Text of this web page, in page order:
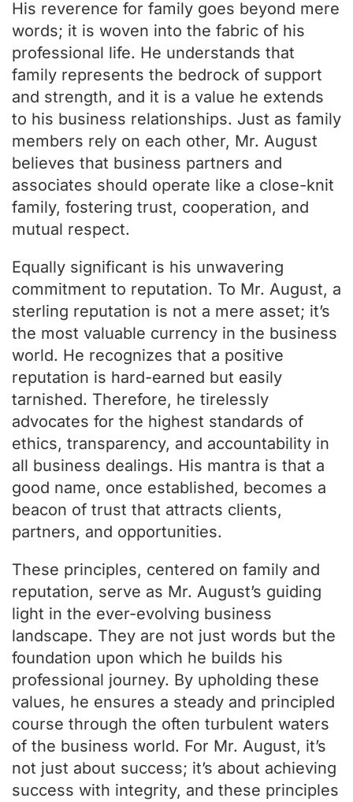
His reverence for family goes beyond mere
words; it is woven into the fabric of his
professional life. He understands that
family represents the bedrock of support
and strength, and it is a value he extends
to his business relationships. Just as family
members rely on each other, Mr. August
believes that business partners and
associates should operate like a close-knit
family, fostering trust, cooperation, and
mutual respect.
Equally significant is his unwavering
commitment to reputation. To Mr. August, a
sterling reputation is not a mere asset; it’s
the most valuable currency in the business
world. He recognizes that a positive
reputation is hard-earned but easily
tarnished. Therefore, he tirelessly
advocates for the highest standards of
ethics, transparency, and accountability in
all business dealings. His mantra is that a
good name, once established, becomes a
beacon of trust that attracts clients,
partners, and opportunities.
These principles, centered on family and
reputation, serve as Mr. August’s guiding
light in the ever-evolving business
landscape. They are not just words but the
foundation upon which he builds his
professional journey. By upholding these
values, he ensures a steady and principled
course through the often turbulent waters
of the business world. For Mr. August, it’s
not just about success; it’s about achieving
success with integrity, and these principles